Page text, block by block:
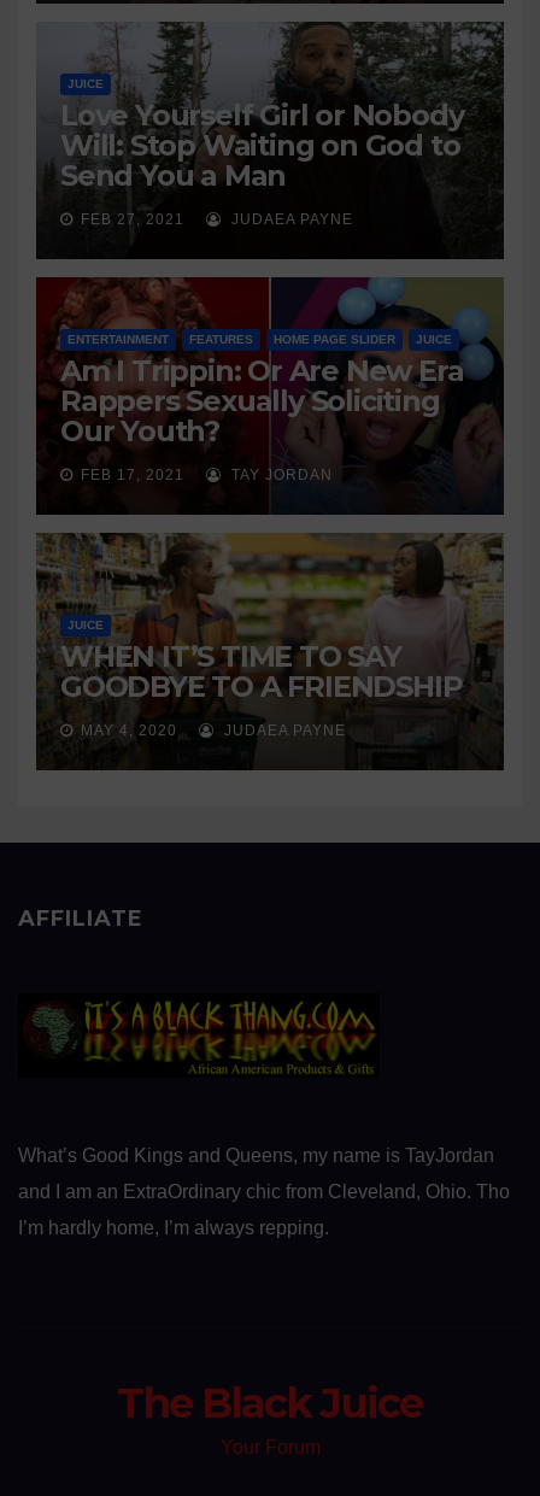
JUICE
Love Yourself Girl or Nobody
Will: Stop Waiting on God to
Send You a Man
FEB 27, 2021 JUDAEA PAYNE
ENTERTAINMENT FEATURES HOME PAGE SLIDER JUICE
Am I Trippin: Or Are New Era
Rappers Sexually Soliciting
Our Youth?
FEB 17, 2021 TAY JORDAN
JUICE
WHEN IT’S TIME TO SAY
GOODBYE TO A FRIENDSHIP
MAY 4, 2020 JUDAEA PAYNE
AFFILIATE
What’s Good Kings and Queens, my name is TayJordan
and I am an ExtraOrdinary chic from Cleveland, Ohio. Tho
I’m hardly home, I’m always repping.
The Black Juice
Your Forum